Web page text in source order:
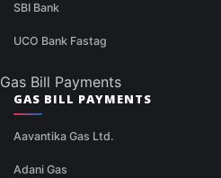
SBI Bank
UCO Bank Fastag
Gas Bill Payments
GAS BILL PAYMENTS
Aavantika Gas Ltd.
Adani Gas